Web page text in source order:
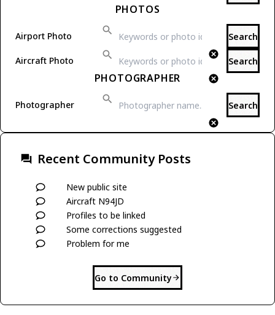
PHOTOS
Airport Photo Search
Aircraft Photo Search
PHOTOGRAPHER
Photographer Search
Recent Community Posts
New public site
Aircraft N94JD
Profiles to be linked
Some corrections suggested
Problem for me
Go to Community